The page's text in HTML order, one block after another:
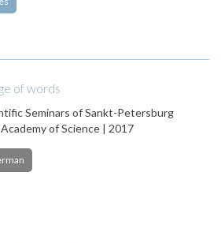
of words
Seminars of Sankt-Petersburg
of Science | 2017